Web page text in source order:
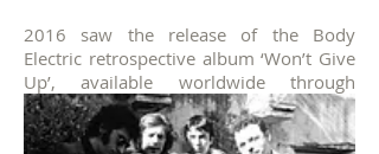
2016 saw the release of the Body
Electric retrospective album ‘Won’t Give
Up’, available worldwide through
Laneway Music.